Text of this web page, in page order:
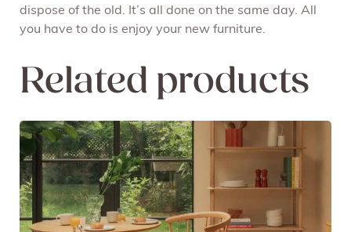
dispose of the old. It’s all done on the same day. All
you have to do is enjoy your new furniture.
Related products